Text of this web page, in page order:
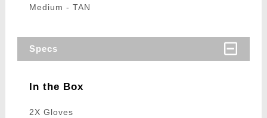
Medium - TAN
Specs
In the Box
2X Gloves